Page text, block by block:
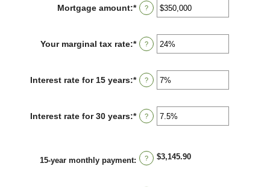
Mortgage amount:*Enter
an
between
$0
?
Your marginal tax rate:*Enter
an
between
0%
?
Interest rate for 15 years:*Enter
an
between
0%
?
Interest rate for 30 years:*Enter
an
0%
and
?
15-year monthly payment: ? $3,145.90